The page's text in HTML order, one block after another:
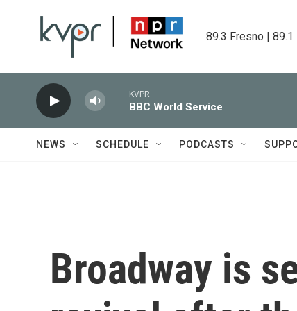
89.3 Fresno |
KVPR
BBC World Service
NEWS SCHEDULE PODCASTS
Broadway is